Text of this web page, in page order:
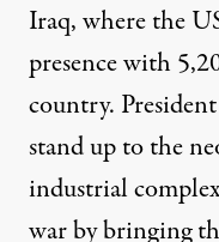
Iraq, where the
presence with
country.
stand up to the
industrial
war by bringing